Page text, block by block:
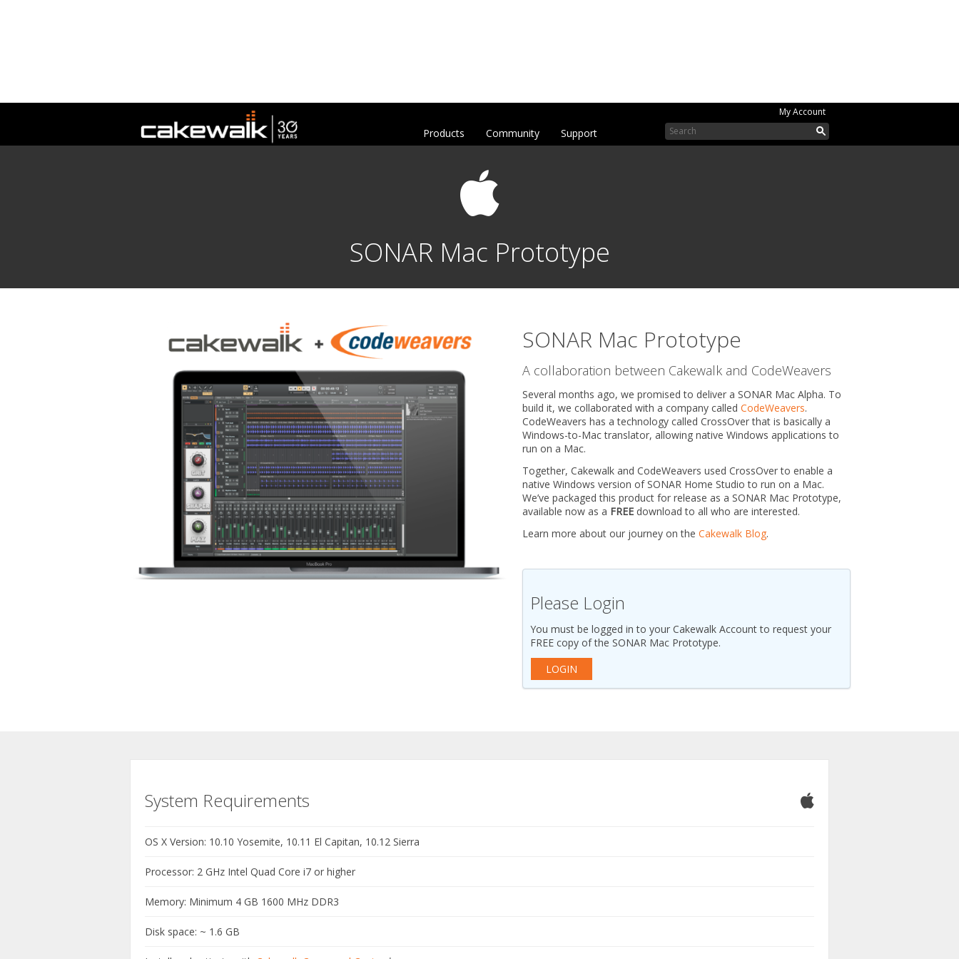
My Account
Support
Community
Products
SONAR Mac Prototype
SONAR Mac Prototype
A collaboration between Cakewalk and CodeWeavers
Several months ago, we promised to deliver a SONAR Mac Alpha. To
build it, we collaborated with a company called CodeWeavers.
CodeWeavers has a technology called CrossOver that is basically a
Windows-to-Mac translator, allowing native Windows applications to
run on a Mac.
Together, Cakewalk and CodeWeavers used CrossOver to enable a
native Windows version of SONAR Home Studio to run on a Mac.
We’ve packaged this product for release as a SONAR Mac Prototype,
available now as a FREE download to all who are interested.
Learn more about our journey on the Cakewalk Blog.
Please Login
You must be logged in to your Cakewalk Account to request your
FREE copy of the SONAR Mac Prototype.
LOGIN
System Requirements
OS X Version: 10.10 Yosemite, 10.11 El Capitan, 10.12 Sierra
Processor: 2 GHz Intel Quad Core i7 or higher
Memory: Minimum 4 GB 1600 MHz DDR3
Disk space: ~ 1.6 GB